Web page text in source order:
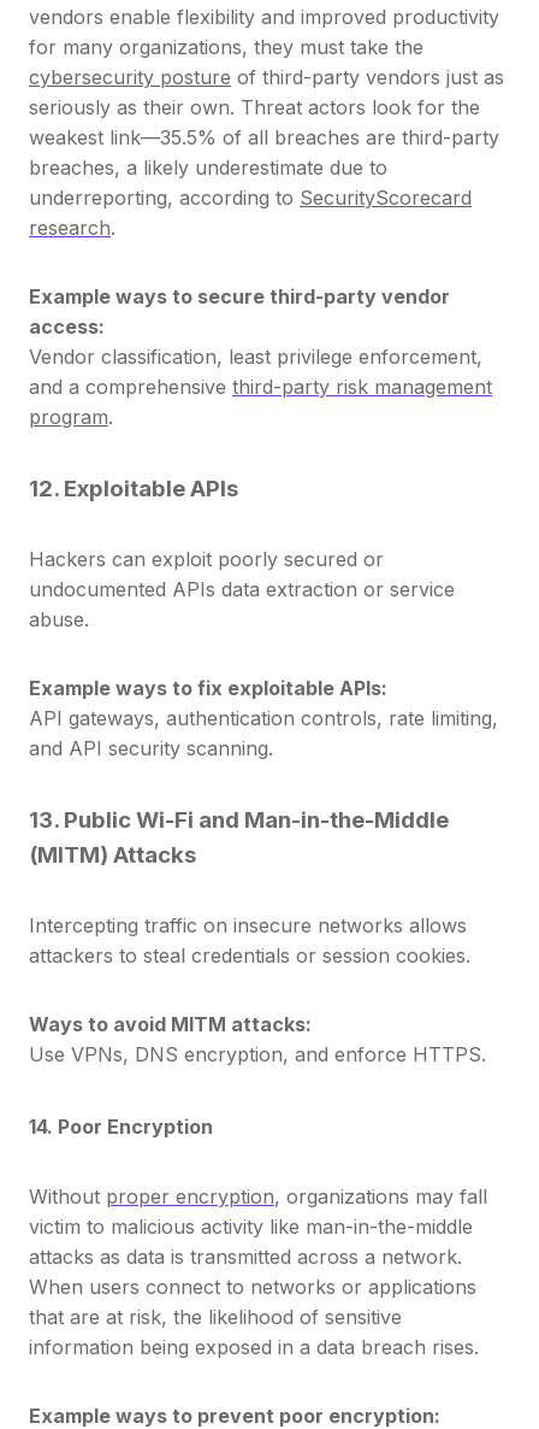
vendors enable flexibility and improved productivity
for many organizations, they must take the
cybersecurity posture of third-party vendors just as
seriously as their own. Threat actors look for the
weakest link—35.5% of all breaches are third-party
breaches, a likely underestimate due to
underreporting, according to SecurityScorecard
research.
Example ways to secure third-party vendor
access:
Vendor classification, least privilege enforcement,
and a comprehensive third-party risk management
program.
12. Exploitable APIs
Hackers can exploit poorly secured or
undocumented APIs data extraction or service
abuse.
Example ways to fix exploitable APIs:
API gateways, authentication controls, rate limiting,
and API security scanning.
13. Public Wi-Fi and Man-in-the-Middle
(MITM) Attacks
Intercepting traffic on insecure networks allows
attackers to steal credentials or session cookies.
Ways to avoid MITM attacks:
Use VPNs, DNS encryption, and enforce HTTPS.
14. Poor Encryption
Without proper encryption, organizations may fall
victim to malicious activity like man-in-the-middle
attacks as data is transmitted across a network.
When users connect to networks or applications
that are at risk, the likelihood of sensitive
information being exposed in a data breach rises.
Example ways to prevent poor encryption: